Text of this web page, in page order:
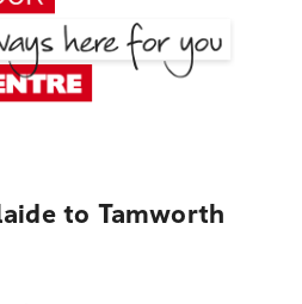
to Tamworth